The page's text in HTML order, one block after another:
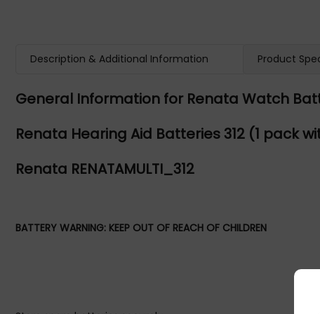
Description & Additional Information Product
General Information for Renata Watch
Renata Hearing Aid Batteries 312 (1 pack
Renata RENATAMULTI_312
BATTERY WARNING: KEEP OUT OF REACH OF CHILDREN